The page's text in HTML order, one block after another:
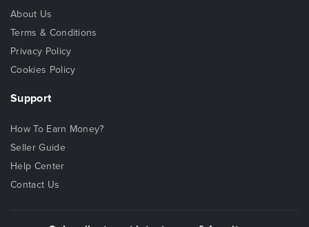
About Us
Terms & Conditions
Privacy Policy
Cookies Policy
Support
How To Earn Money?
Seller Guide
Help Center
Contact Us